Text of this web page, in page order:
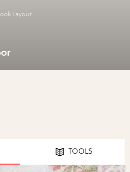
Layout
TOOLS